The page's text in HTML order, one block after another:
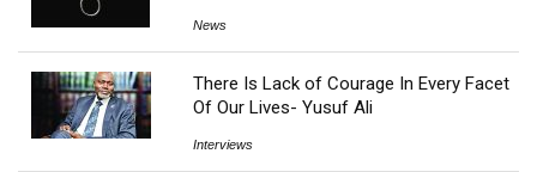
News
There Is Lack of Courage In Every Facet
Of Our Lives- Yusuf Ali
Interviews